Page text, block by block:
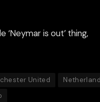
‘Neymar is out’ thing,
United